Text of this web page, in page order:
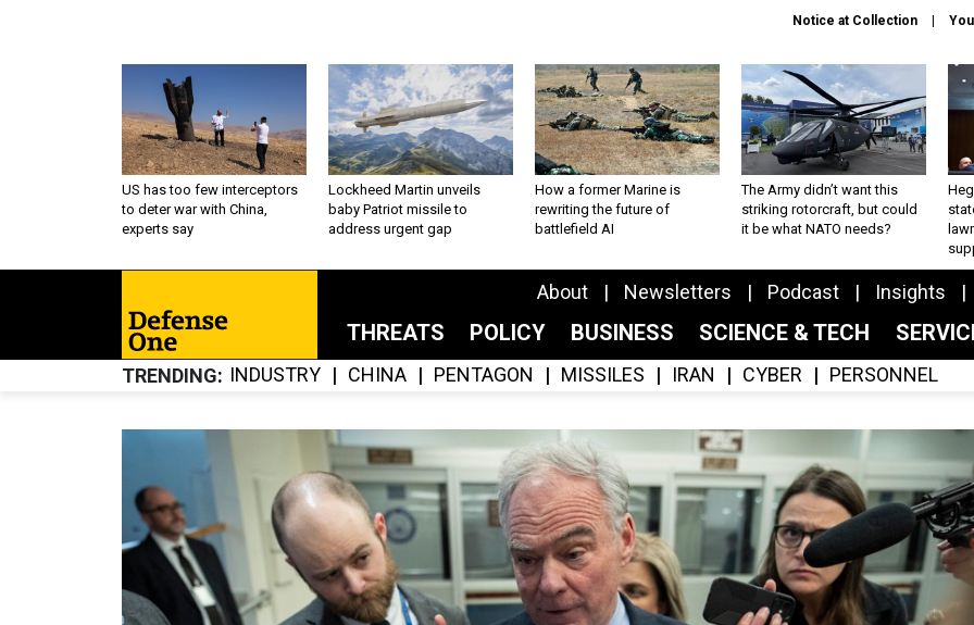
Notice at Collection
US has too few interceptors
to deter war with China,
experts say
Lockheed Martin unveils
baby Patriot missile to
address urgent gap
How a former Marine is
rewriting the future of
battlefield AI
The Army didn’t want this
striking rotorcraft, but could
it be what NATO needs?
About Newsletters Podcast Insights
THREATS POLICY BUSINESS SCIENCE & TECH
TRENDING INDUSTRY CHINA PENTAGON MISSILES IRAN CYBER PERSONNEL